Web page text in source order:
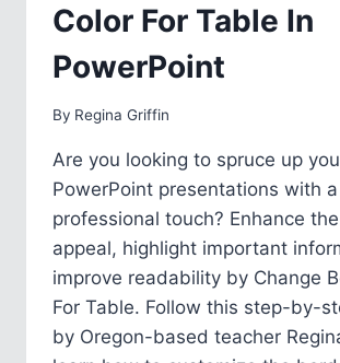
Color For Table In
PowerPoint
By Regina Griffin
Are you looking to spruce up
PowerPoint presentations with a
professional touch? Enhance
appeal, highlight important
improve readability by Change
For Table. Follow this step-by-
by Oregon-based teacher